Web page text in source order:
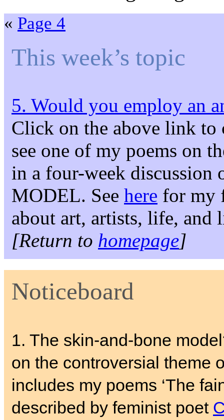
« Page 4
This week’s topic
5. Would you employ an
Click on the above link to
see one of my poems on
in a four-week
MODEL. See here for my
about art, artists, life, and
[Return to homepage]
Noticeboard
1. The skin-and-bone
on the controversial theme
includes my poems ‘The
described by feminist poet